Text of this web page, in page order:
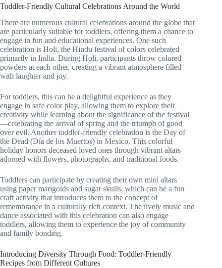
Toddler-Friendly Cultural Celebrations Around the World
There are numerous cultural celebrations around the globe that
are particularly suitable for toddlers, offering them a chance to
engage in fun and educational experiences. One such
celebration is Holi, the Hindu festival of colors celebrated
primarily in India. During Holi, participants throw colored
powders at each other, creating a vibrant atmosphere filled
with laughter and joy.
For toddlers, this can be a delightful experience as they
engage in safe color play, allowing them to explore their
creativity while learning about the significance of the festival
—celebrating the arrival of spring and the triumph of good
over evil. Another toddler-friendly celebration is the Day of
the Dead (Día de los Muertos) in Mexico. This colorful
holiday honors deceased loved ones through vibrant altars
adorned with flowers, photographs, and traditional foods.
Toddlers can participate by creating their own mini altars
using paper marigolds and sugar skulls, which can be a fun
craft activity that introduces them to the concept of
remembrance in a culturally rich context. The lively music and
dance associated with this celebration can also engage
toddlers, allowing them to experience the joy of community
and family bonding.
Introducing Diversity Through Food: Toddler-Friendly
Recipes from Different Cultures